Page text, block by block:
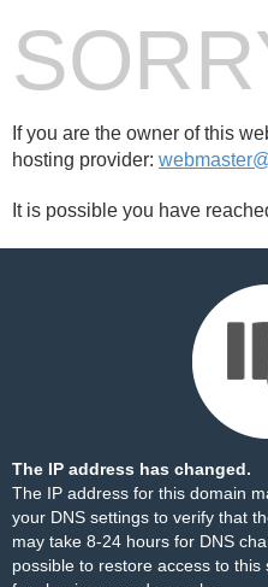
If you are the owner of this
hosting provider:
It is possible you have
The IP address has changed.
The IP address for this domain
your DNS settings to verify that
may take 8-24 hours for DNS
possible to restore access to this